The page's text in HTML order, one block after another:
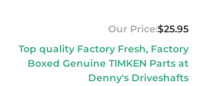
$25.95
Top quality Factory Fresh, Factory
Boxed Genuine TIMKEN Parts at
Denny's Driveshafts